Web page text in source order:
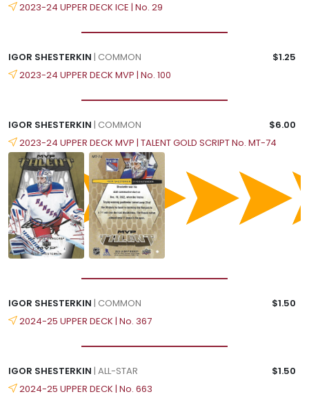
2023-24 UPPER DECK ICE | No. 29
IGOR SHESTERKIN | COMMON
$1.25
2023-24 UPPER DECK MVP | No. 100
IGOR SHESTERKIN | COMMON
$6.00
2023-24 UPPER DECK MVP | TALENT GOLD SCRIPT No. MT-74
IGOR SHESTERKIN | COMMON
$1.50
2024-25 UPPER DECK | No. 367
IGOR SHESTERKIN | ALL-STAR
$1.50
2024-25 UPPER DECK | No. 663